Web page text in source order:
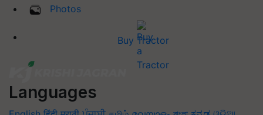
Photos
Buy Tractor
Languages